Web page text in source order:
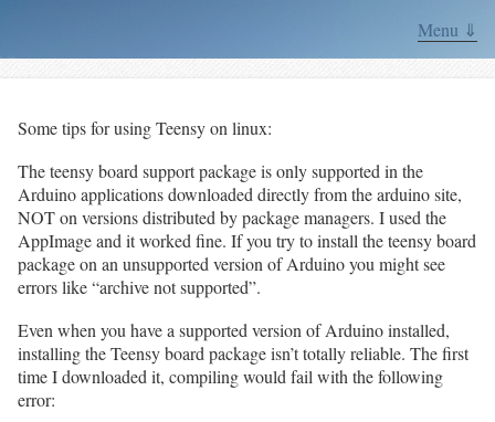
Menu ⇓
Some tips for using Teensy on linux:
The teensy board support package is only supported in the
Arduino applications downloaded directly from the arduino site,
NOT on versions distributed by package managers. I used the
AppImage and it worked fine. If you try to install the teensy board
package on an unsupported version of Arduino you might see
errors like “archive not supported”.
Even when you have a supported version of Arduino installed,
installing the Teensy board package isn’t totally reliable. The first
time I downloaded it, compiling would fail with the following
error: